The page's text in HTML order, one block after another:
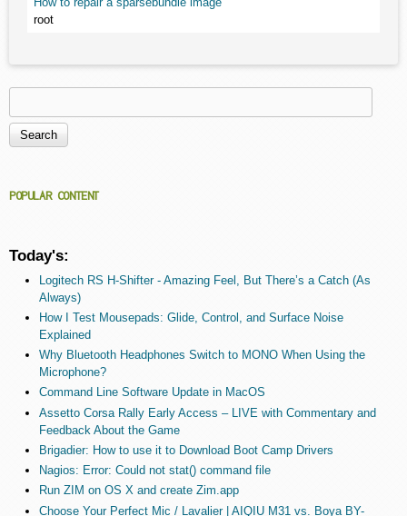
root
Search form
POPULAR CONTENT
Today's:
Logitech RS H-Shifter - Amazing Feel, But There’s a Catch (As
Always)
How I Test Mousepads: Glide, Control, and Surface Noise
Explained
Why Bluetooth Headphones Switch to MONO When Using the
Microphone?
Command Line Software Update in MacOS
Assetto Corsa Rally Early Access – LIVE with Commentary and
Feedback About the Game
Brigadier: How to use it to Download Boot Camp Drivers
Nagios: Error: Could not stat() command file
Run ZIM on OS X and create Zim.app
Choose Your Perfect Mic / Lavalier | AIQIU M31 vs. Boya BY-